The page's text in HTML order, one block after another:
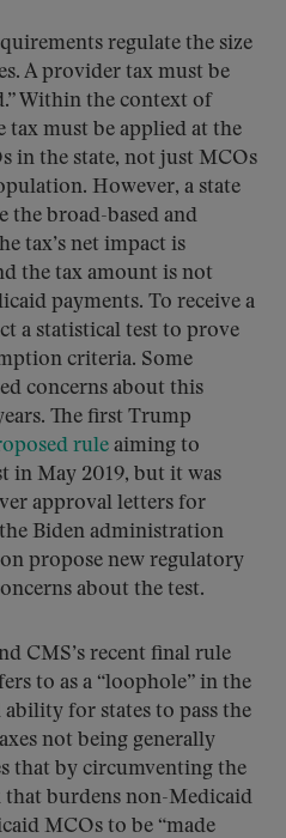
regulate the size
A provider tax must be
Within the context of
tax must be applied at the
in the state, not just MCOs
However, a state
the broad-based and
tax’s net impact is
the tax amount is not
payments. To receive a
a statistical test to prove
criteria. Some
concerns about this
The first Trump
rule aiming to
in May 2019, but it was
approval letters for
Biden administration
propose new regulatory
about the test.
CMS’s recent final rule
to as a “loophole” in the
ability for states to pass the
not being generally
that by circumventing the
that burdens non-Medicaid
MCOs to be “made